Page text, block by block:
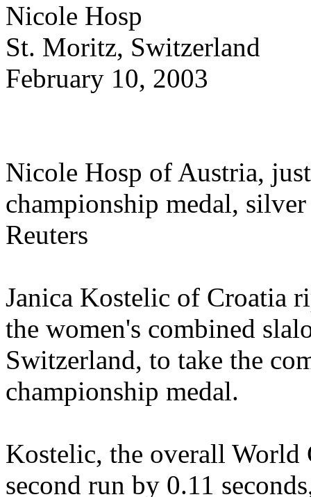
Nicole Hosp
St. Moritz, Switzerland
February 10, 2003
Nicole Hosp of Austria,
championship medal,
Reuters
Janica Kostelic of Croatia
the women's combined
Switzerland, to take the
championship medal.
Kostelic, the overall World
second run by 0.11